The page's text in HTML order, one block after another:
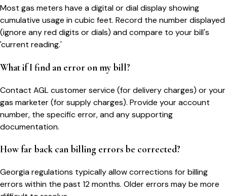
Most gas meters have a digital or dial display showing
cumulative usage in cubic feet. Record the number displayed
(ignore any red digits or dials) and compare to your bill's
'current reading.'
What if I find an error on my bill?
Contact AGL customer service (for delivery charges) or your
gas marketer (for supply charges). Provide your account
number, the specific error, and any supporting
documentation.
How far back can billing errors be corrected?
Georgia regulations typically allow corrections for billing
errors within the past 12 months. Older errors may be more